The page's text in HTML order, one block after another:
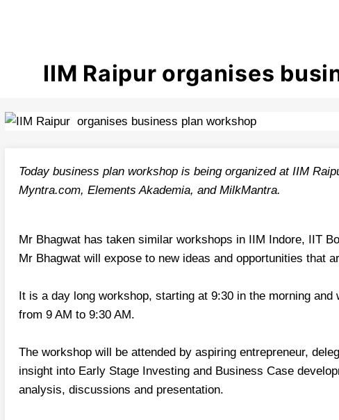
IIM Raipur organises
Today business plan workshop is being organized at IIM
Myntra.com, Elements Akademia, and MilkMantra.
Mr Bhagwat has taken similar workshops in IIM Indore, IIT
Mr Bhagwat will expose to new ideas and opportunities that
It is a day long workshop, starting at 9:30 in the morning
from 9 AM to 9:30 AM.
The workshop will be attended by aspiring entrepreneur,
insight into Early Stage Investing and Business Case
analysis, discussions and presentation.